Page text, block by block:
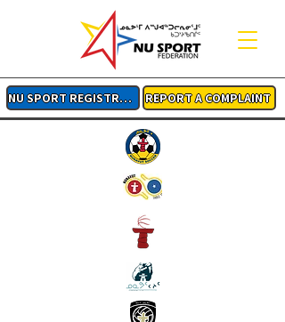
REPORT A COMPLAINT
NU SPORT REGISTRATION